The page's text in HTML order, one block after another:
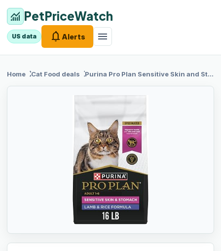
monitoring PetPriceWatch
US data notifications Alerts menu
Home chevron_right
Cat Food deals chevron_right
Purina Pro Plan Sensitive Skin and Stomach Cat Food, Lamb and Rice Formula - 16 lb. Bag